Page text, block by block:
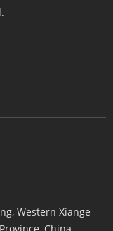
Western Xiange